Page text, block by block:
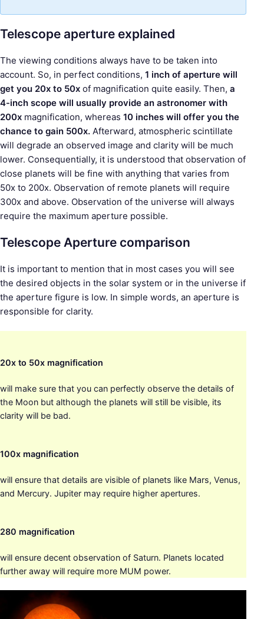
Telescope aperture explained
The viewing conditions always have to be taken into
account. So, in perfect conditions, 1 inch of aperture will
get you 20x to 50x of magnification quite easily. Then, a
4-inch scope will usually provide an astronomer with
200x magnification, whereas 10 inches will offer you the
chance to gain 500x. Afterward, atmospheric scintillate
will degrade an observed image and clarity will be much
lower. Consequentially, it is understood that observation of
close planets will be fine with anything that varies from
50x to 200x. Observation of remote planets will require
300x and above. Observation of the universe will always
require the maximum aperture possible.
Telescope Aperture comparison
It is important to mention that in most cases you will see
the desired objects in the solar system or in the universe if
the aperture figure is low. In simple words, an aperture is
responsible for clarity.
20x to 50x magnification
will make sure that you can perfectly observe the details of
the Moon but although the planets will still be visible, its
clarity will be bad.
100x magnification
will ensure that details are visible of planets like Mars, Venus,
and Mercury. Jupiter may require higher apertures.
280 magnification
will ensure decent observation of Saturn. Planets located
further away will require more MUM power.